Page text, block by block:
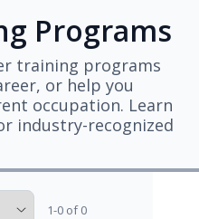
Programs
training programs
or help you
occupation. Learn
industry-recognized
1-0 of 0